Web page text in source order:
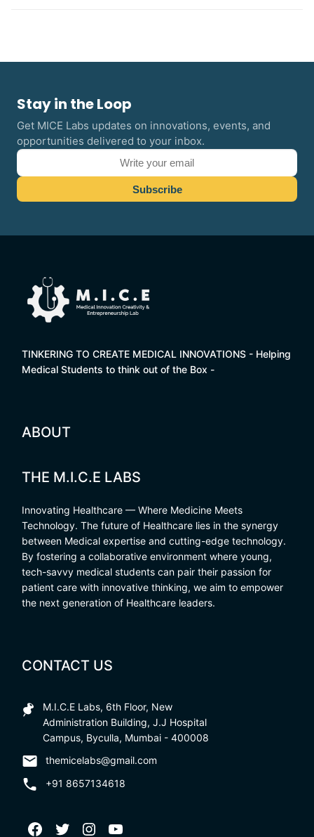
Stay in the Loop
Get MICE Labs updates on innovations, events, and
opportunities delivered to your inbox.
TINKERING TO CREATE MEDICAL INNOVATIONS - Helping
Medical Students to think out of the Box -
ABOUT
THE M.I.C.E LABS
Innovating Healthcare — Where Medicine Meets
Technology. The future of Healthcare lies in the synergy
between Medical expertise and cutting-edge technology.
By fostering a collaborative environment where young,
tech-savvy medical students can pair their passion for
patient care with innovative thinking, we aim to empower
the next generation of Healthcare leaders.
CONTACT US
M.I.C.E Labs, 6th Floor, New
Administration Building, J.J Hospital
Campus, Byculla, Mumbai - 400008
themicelabs@gmail.com
+91 8657134618